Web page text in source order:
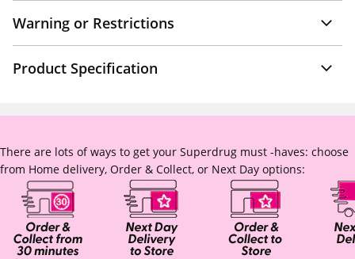
Warning or Restrictions
Product Specification
There are lots of ways to get your Superdrug must -haves: choose
from Home delivery, Order & Collect, or Next Day options: